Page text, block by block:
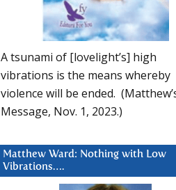
A tsunami of [lovelight’s] high
vibrations is the means whereby
violence will be ended.
Message, Nov. 1, 2023.)
Matthew Ward: Nothing with Low
Vibrations….